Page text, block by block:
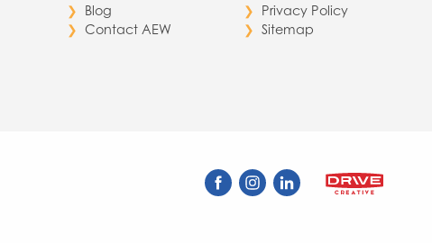
Blog
Contact AEW
Privacy Policy
Sitemap